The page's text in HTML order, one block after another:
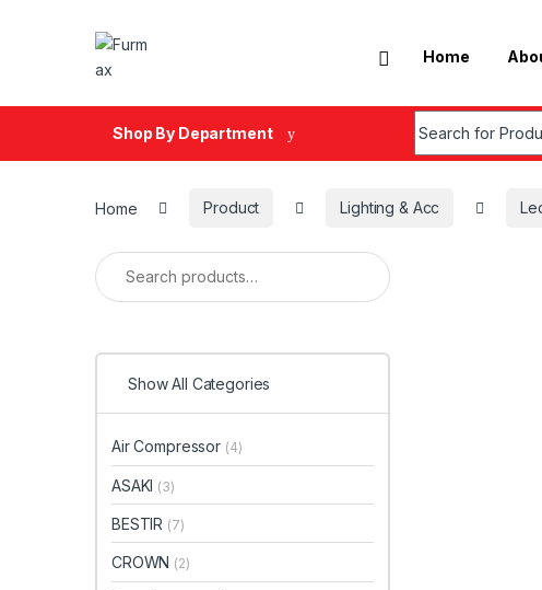
Home
Shop By Department
Home Product Lighting & Acc
Search for:
Show All Categories
Air Compressor (4)
ASAKI (3)
BESTIR (7)
CROWN (2)